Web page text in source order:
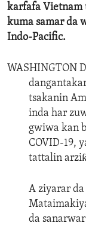
karfafa Vietnam
kuma samar da
Indo-Pacific.
WASHINGTON
tsakanin
inda har
gwiwa kan
COVID-19,
tattalin
A ziyarar
da